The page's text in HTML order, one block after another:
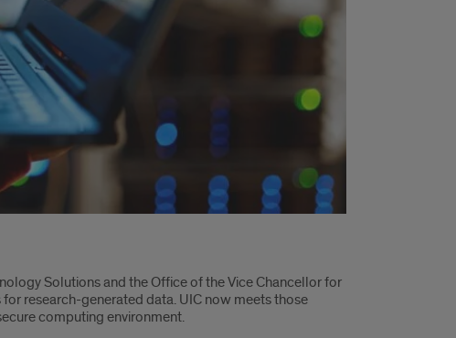
Solutions and the Office of the Vice Chancellor for
research-generated data. UIC now meets those
computing environment.